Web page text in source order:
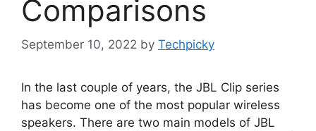
Comparisons
September 10, 2022 by Techpicky
In the last couple of years, the JBL Clip series
has become one of the most popular wireless
speakers. There are two main models of JBL